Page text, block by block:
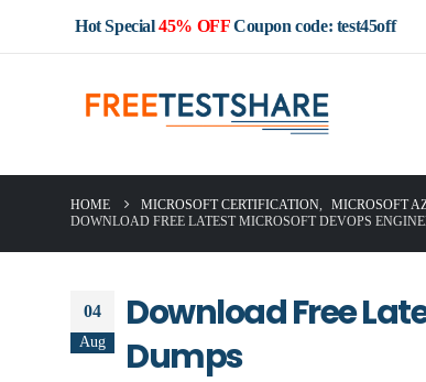
Hot Special45% OFFCoupon code: test45off
HOME MICROSOFT CERTIFICATION,
MICROSOFT
DOWNLOAD FREE LATEST MICROSOFT DEVOPS
04
Aug
Download Free
Dumps